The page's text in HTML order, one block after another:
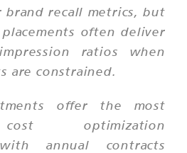
recall metrics, but
often deliver
ratios when
are constrained.
offer the most
optimization
annual contracts